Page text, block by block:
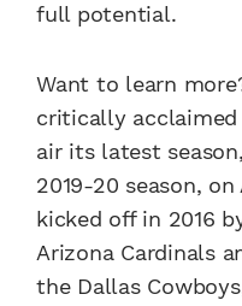
full potential.
Want to learn
critically
air its latest
2019-20 season,
kicked off in 2016
Arizona Cardinals
the Dallas